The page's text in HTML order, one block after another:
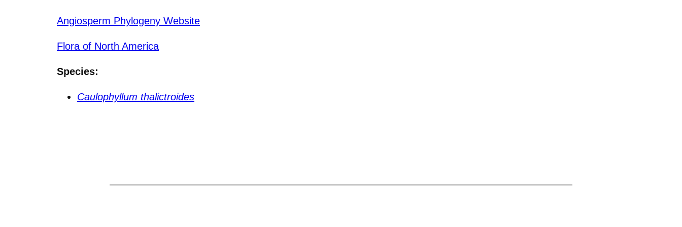
Angiosperm Phylogeny Website
Flora of North America
Species:
Caulophyllum thalictroides